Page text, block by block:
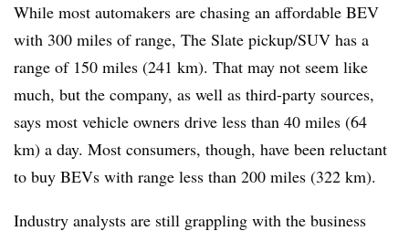
While most automakers are chasing an affordable BEV
with 300 miles of range, The Slate pickup/SUV has a
range of 150 miles (241 km). That may not seem like
much, but the company, as well as third-party sources,
says most vehicle owners drive less than 40 miles (64
km) a day. Most consumers, though, have been reluctant
to buy BEVs with range less than 200 miles (322 km).
Industry analysts are still grappling with the business